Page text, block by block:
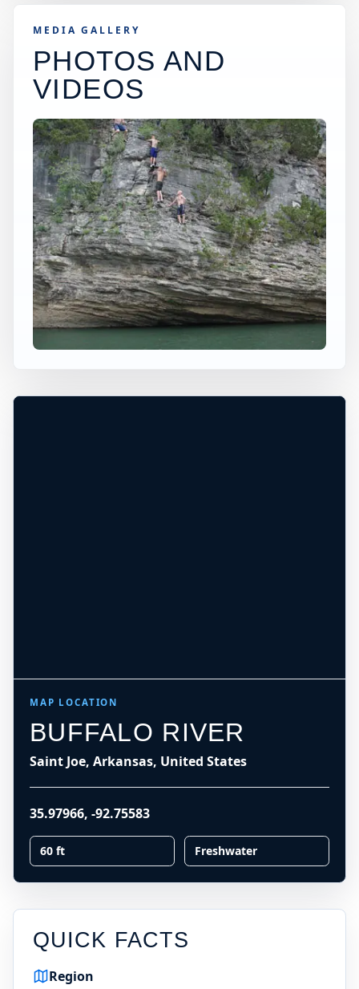
MEDIA GALLERY
PHOTOS AND
VIDEOS
USA JUMP SPOT
BUFFALO RIVER
Saint Joe, Arkansas, United States
60 ft Freshwater
×
+
MAP LOCATION
BUFFALO RIVER
Saint Joe, Arkansas, United States
35.97966, -92.75583
60 ft Freshwater
QUICK FACTS
Region